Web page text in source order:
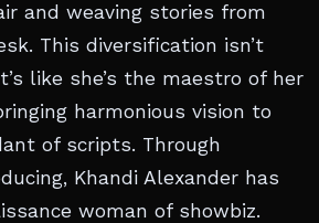
and weaving stories from
This diversification isn’t
like she’s the maestro of her
harmonious vision to
of scripts. Through
Khandi Alexander has
woman of showbiz.